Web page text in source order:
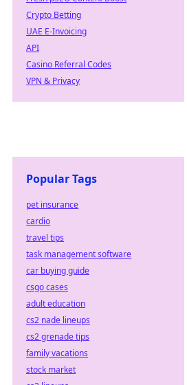
Crypto Betting
UAE E-Invoicing
API
Casino Referral Codes
VPN & Privacy
Popular Tags
pet insurance
cardio
travel tips
task management software
car buying guide
csgo cases
adult education
cs2 nade lineups
cs2 grenade tips
family vacations
stock market